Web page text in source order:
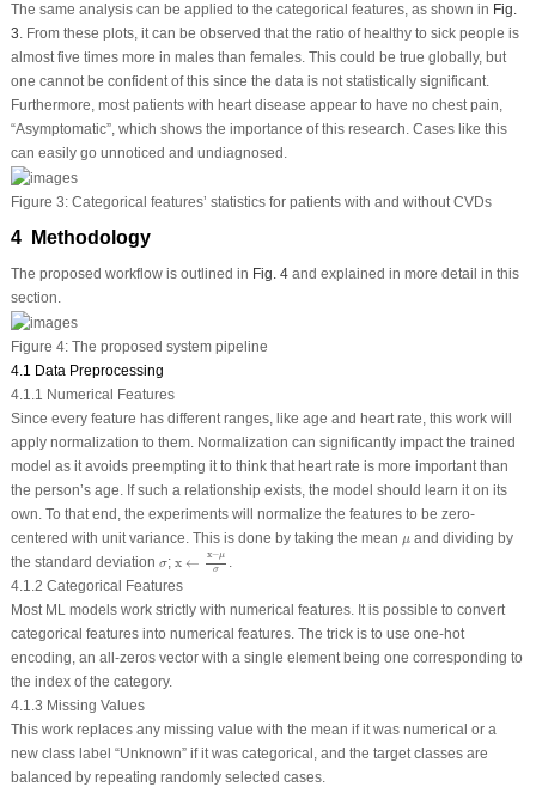
The same analysis can be applied to the categorical features, as shown in Fig.
3. From these plots, it can be observed that the ratio of healthy to sick people is
almost five times more in males than females. This could be true globally, but
one cannot be confident of this since the data is not statistically significant.
Furthermore, most patients with heart disease appear to have no chest pain,
“Asymptomatic”, which shows the importance of this research. Cases like this
can easily go unnoticed and undiagnosed.
Figure 3:Categorical features’ statistics for patients with and without CVDs
4 Methodology
The proposed workflow is outlined in Fig. 4and explained in more detail in this
section.
Figure 4:The proposed system pipeline
4.1 Data Preprocessing
4.1.1 Numerical Features
Since every feature has different ranges, like age and heart rate, this work will
apply normalization to them. Normalization can significantly impact the trained
model as it avoids preempting it to think that heart rate is more important than
the person’s age. If such a relationship exists, the model should learn it on its
own. To that end, the experiments will normalize the features to be zero-
centered with unit variance. This is done by taking the mean μ
μand dividing by
the standard deviation σ
σ; x ← x−μ
σ
−μσ
.
4.1.2 Categorical Features
Most ML models work strictly with numerical features. It is possible to convert
categorical features into numerical features. The trick is to use one-hot
encoding, an all-zeros vector with a single element being one corresponding to
the index of the category.
4.1.3 Missing Values
This work replaces any missing value with the mean if it was numerical or a
new class label “Unknown” if it was categorical, and the target classes are
balanced by repeating randomly selected cases.